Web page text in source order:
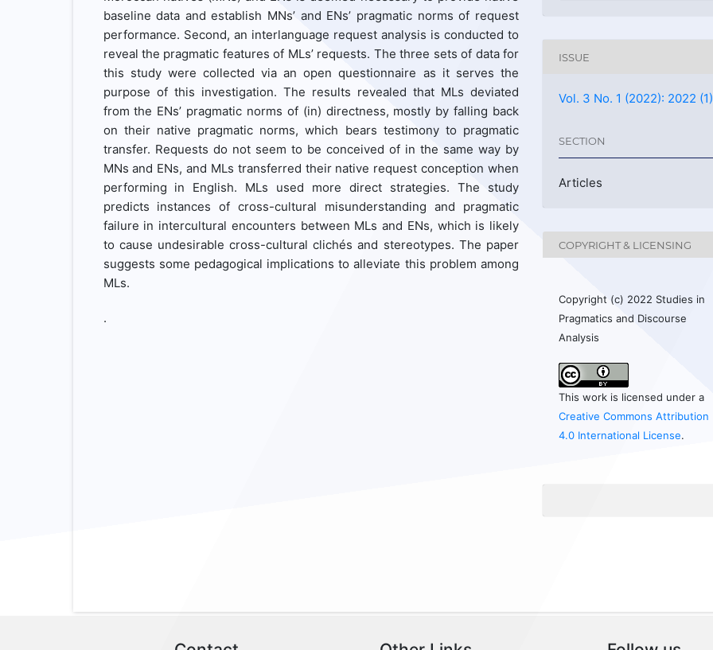
baseline data and establish MNs’ and ENs’ pragmatic norms of request
performance. Second, an interlanguage request analysis is conducted to
reveal the pragmatic features of MLs’ requests. The three sets of data for
this study were collected via an open questionnaire as it serves the
purpose of this investigation. The results revealed that MLs deviated
from the ENs’ pragmatic norms of (in) directness, mostly by falling back
on their native pragmatic norms, which bears testimony to pragmatic
transfer. Requests do not seem to be conceived of in the same way by
MNs and ENs, and MLs transferred their native request conception when
performing in English. MLs used more direct strategies. The study
predicts instances of cross-cultural misunderstanding and pragmatic
failure in intercultural encounters between MLs and ENs, which is likely
to cause undesirable cross-cultural clichés and stereotypes. The paper
suggests some pedagogical implications to alleviate this problem among
MLs.
.
ISSUE
Vol. 3 No. 1 (2022): 2022 (1)
SECTION
Articles
COPYRIGHT & LICENSING
Copyright (c) 2022 Studies in
Pragmatics and Discourse
Analysis
This work is licensed under a
Creative Commons Attribution
4.0 International License.